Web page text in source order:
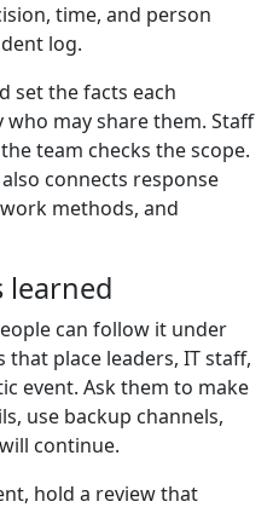
time, and person
log.
set the facts each
may share them. Staff
team checks the scope.
also connects response
methods, and
learned
can follow it under
place leaders, IT staff,
event. Ask them to make
use backup channels,
continue.
hold a review that